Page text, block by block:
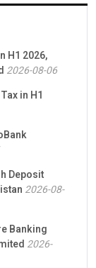
H1 2026,
2026-08-06
in H1
Deposit
2026-08-
Banking
2026-